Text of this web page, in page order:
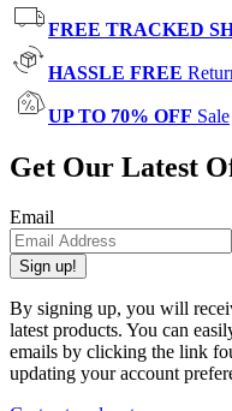
FREE TRACKED
HASSLE FREE
UP TO 70% OFF Sale
Get Our Latest
Email
Sign up!
By signing up, you will
latest products. You can
emails by clicking the link
updating your account